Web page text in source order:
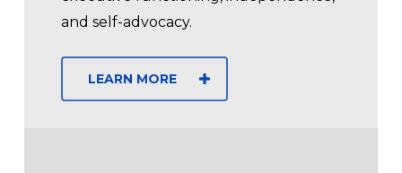
and self-advocacy.
LEARN MORE